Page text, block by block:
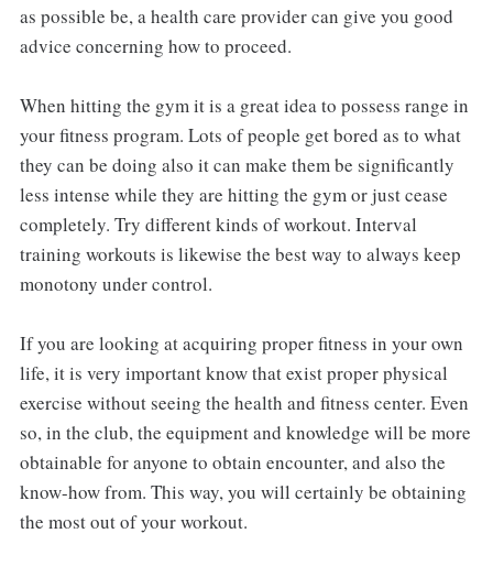
as possible be, a health care provider can give you good
advice concerning how to proceed.
When hitting the gym it is a great idea to possess range in
your fitness program. Lots of people get bored as to what
they can be doing also it can make them be significantly
less intense while they are hitting the gym or just cease
completely. Try different kinds of workout. Interval
training workouts is likewise the best way to always keep
monotony under control.
If you are looking at acquiring proper fitness in your own
life, it is very important know that exist proper physical
exercise without seeing the health and fitness center. Even
so, in the club, the equipment and knowledge will be more
obtainable for anyone to obtain encounter, and also the
know-how from. This way, you will certainly be obtaining
the most out of your workout.